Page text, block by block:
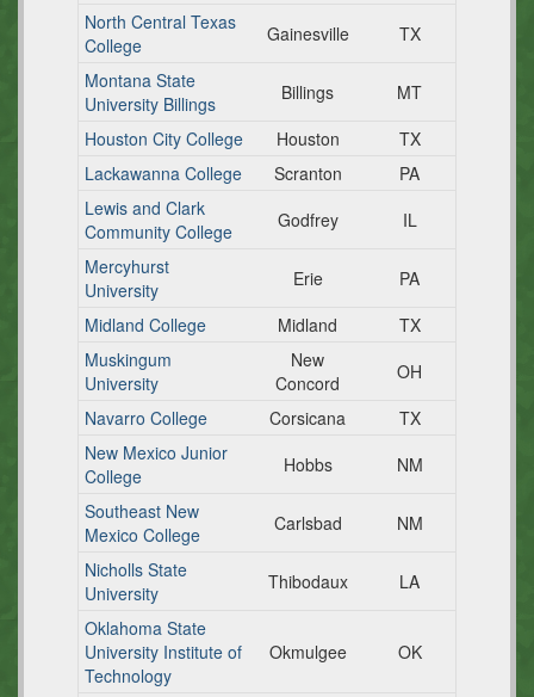
North Central Texas
College
Gainesville
TX
Montana State
University Billings
Billings
MT
Houston City College
Houston
TX
Lackawanna College
Scranton
PA
Lewis and Clark
Community College
Godfrey
IL
Mercyhurst
University
Erie
PA
Midland College
Midland
TX
Muskingum
University
New
Concord
OH
Navarro College
Corsicana
TX
New Mexico Junior
College
Hobbs
NM
Southeast New
Mexico College
Carlsbad
NM
Nicholls State
University
Thibodaux
LA
Oklahoma State
University Institute of
Technology
Okmulgee OK